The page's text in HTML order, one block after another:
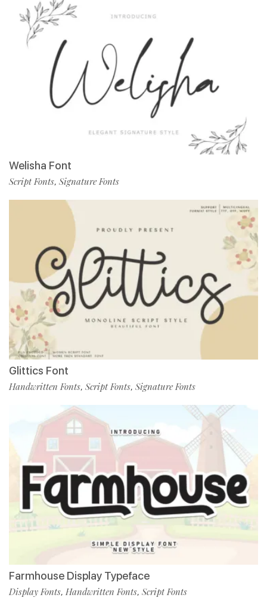
Welisha Font
Script Fonts, Signature Fonts
Glittics Font
Handwritten Fonts, Script Fonts, Signature Fonts
Farmhouse Display Typeface
Display Fonts, Handwritten Fonts, Script Fonts